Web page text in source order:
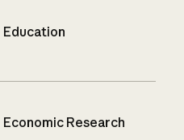
Education
Economic Research